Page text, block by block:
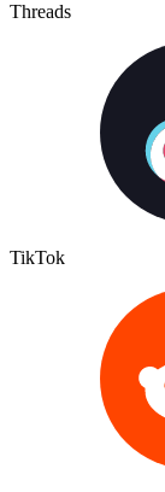
Threads
TikTok